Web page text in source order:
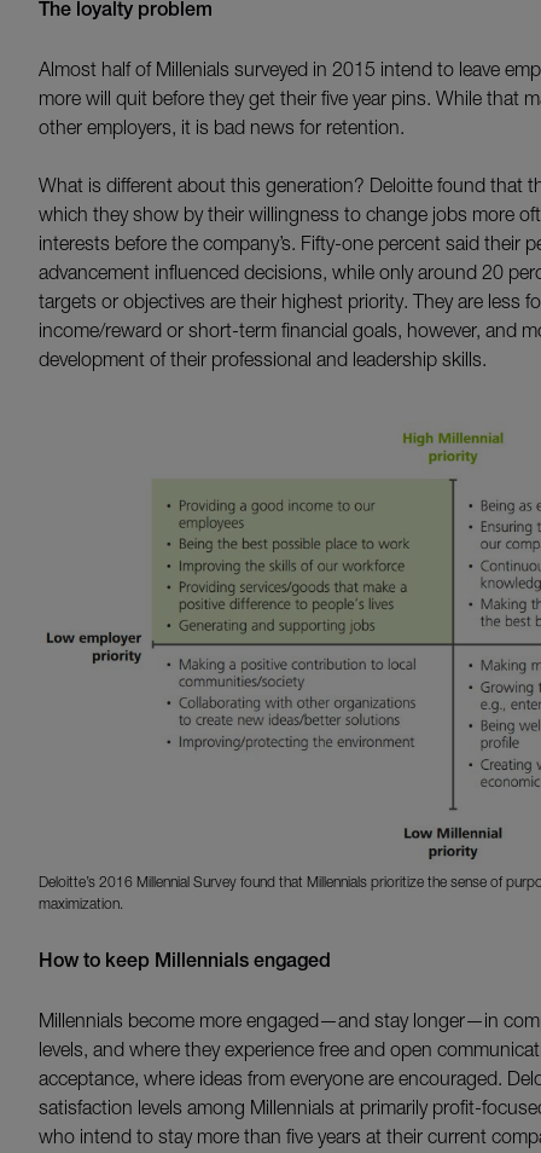
The loyalty problem
Almost half of Millenials surveyed in 2015 intend to leave
more will quit before they get their five year pins. While that
other employers, it is bad news for retention.
What is different about this generation? Deloitte found that
which they show by their willingness to change jobs more
interests before the company’s. Fifty-one percent said their
advancement influenced decisions, while only around 20
targets or objectives are their highest priority. They are less
income/reward or short-term financial goals, however, and
development of their professional and leadership skills.
Deloitte’s 2016 Millennial Survey found that Millennials prioritize the sense of
maximization.
How to keep Millennials engaged
Millennials become more engaged—and stay longer—in
levels, and where they experience free and open
acceptance, where ideas from everyone are encouraged.
satisfaction levels among Millennials at primarily profit-
who intend to stay more than five years at their current